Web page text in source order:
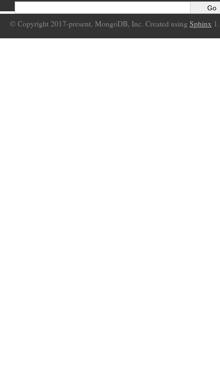
© Copyright 2017-present, MongoDB, Inc. Created using Sphinx